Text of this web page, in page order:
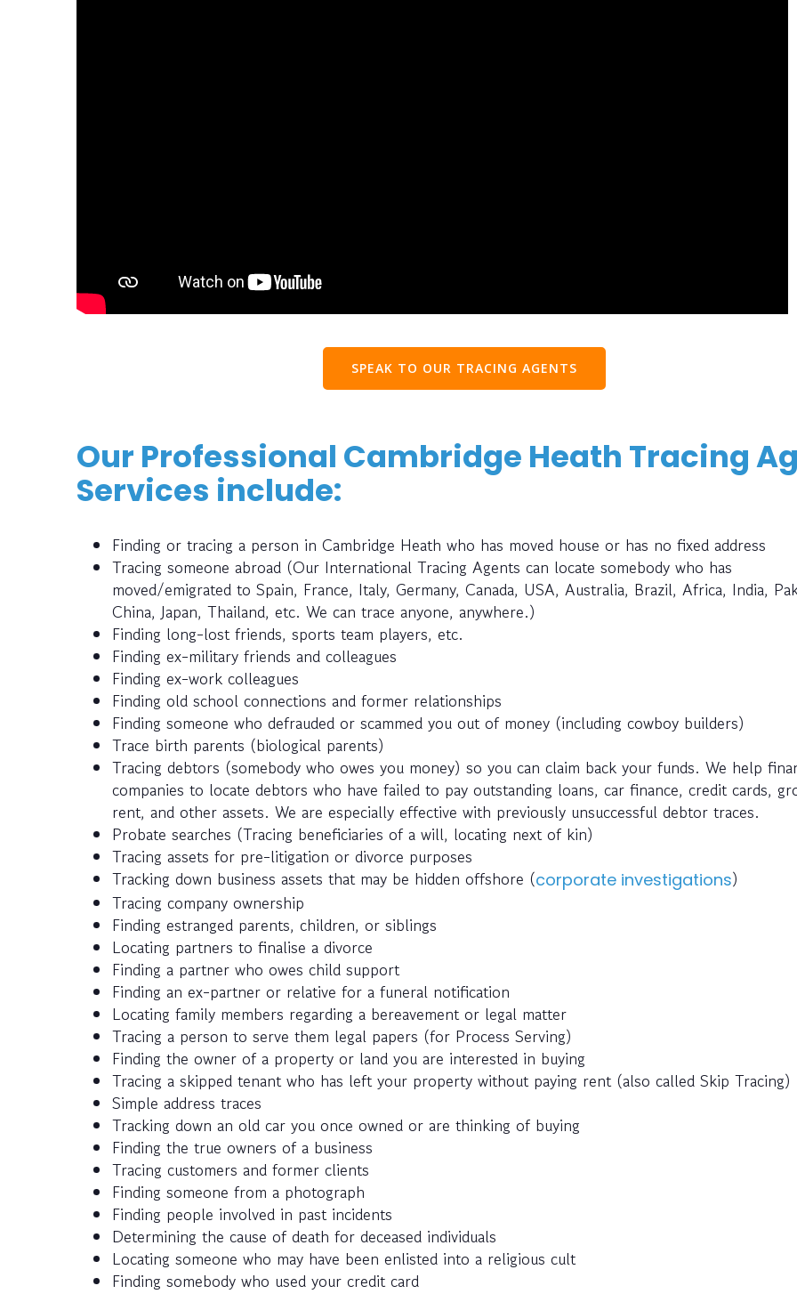
SPEAK TO OUR TRACING AGENTS
Our Professional Cambridge Heath Tracing
Services include:
Finding or tracing a person in Cambridge Heath who has moved house or has no fixed address
Tracing someone abroad (Our International Tracing Agents can locate somebody who has
moved/emigrated to Spain, France, Italy, Germany, Canada, USA, Australia, Brazil, Africa, India,
China, Japan, Thailand, etc. We can trace anyone, anywhere.)
Finding long-lost friends, sports team players, etc.
Finding ex-military friends and colleagues
Finding ex-work colleagues
Finding old school connections and former relationships
Finding someone who defrauded or scammed you out of money (including cowboy builders)
Trace birth parents (biological parents)
Tracing debtors (somebody who owes you money) so you can claim back your funds. We help
companies to locate debtors who have failed to pay outstanding loans, car finance, credit cards,
rent, and other assets. We are especially effective with previously unsuccessful debtor traces.
Probate searches (Tracing beneficiaries of a will, locating next of kin)
Tracing assets for pre-litigation or divorce purposes
Tracking down business assets that may be hidden offshore (corporate investigations)
Tracing company ownership
Finding estranged parents, children, or siblings
Locating partners to finalise a divorce
Finding a partner who owes child support
Finding an ex-partner or relative for a funeral notification
Locating family members regarding a bereavement or legal matter
Tracing a person to serve them legal papers (for Process Serving)
Finding the owner of a property or land you are interested in buying
Tracing a skipped tenant who has left your property without paying rent (also called Skip Tracing)
Simple address traces
Tracking down an old car you once owned or are thinking of buying
Finding the true owners of a business
Tracing customers and former clients
Finding someone from a photograph
Finding people involved in past incidents
Determining the cause of death for deceased individuals
Locating someone who may have been enlisted into a religious cult
Finding somebody who used your credit card